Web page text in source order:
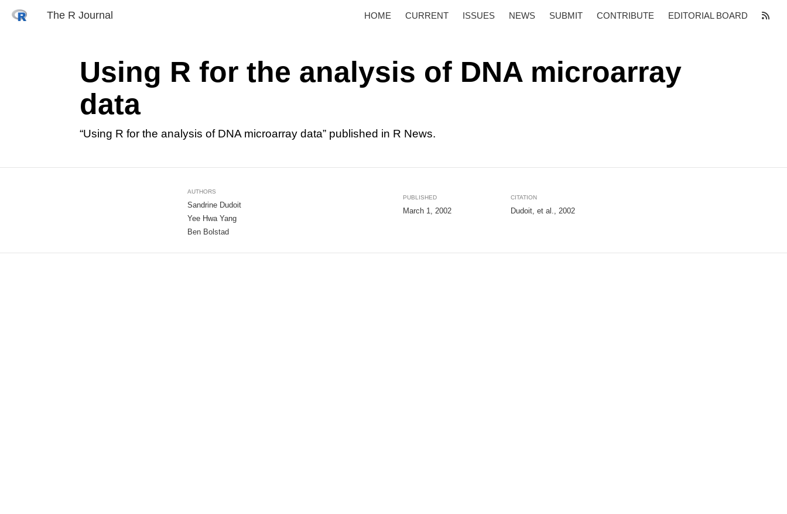
The R Journal HOME CURRENT ISSUES NEWS SUBMIT CONTRIBUTE EDITORIAL BOARD
Using R for the analysis of DNA microarray
data
“Using R for the analysis of DNA microarray data” published in R News.
AUTHORS
Sandrine Dudoit
Yee Hwa Yang
Ben Bolstad
PUBLISHED
March 1, 2002
CITATION
Dudoit, et al., 2002